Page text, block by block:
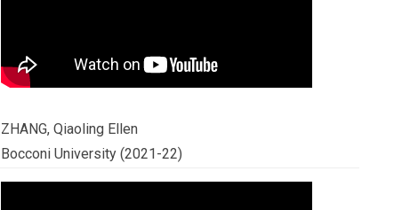
ZHANG, Qiaoling Ellen
Bocconi University (2021-22)